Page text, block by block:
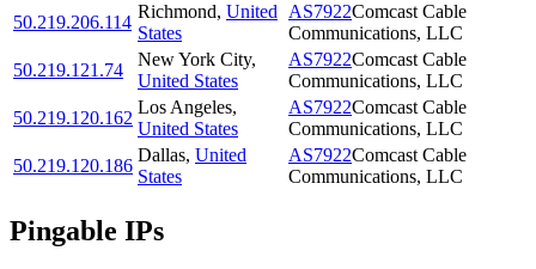
50.219.206.114
Richmond, United
States
AS7922Comcast Cable
Communications, LLC
50.219.121.74
New York City,
United States
AS7922Comcast Cable
Communications, LLC
50.219.120.162
Los Angeles,
United States
AS7922Comcast Cable
Communications, LLC
50.219.120.186
Dallas, United
States
AS7922Comcast Cable
Communications, LLC
Pingable IPs